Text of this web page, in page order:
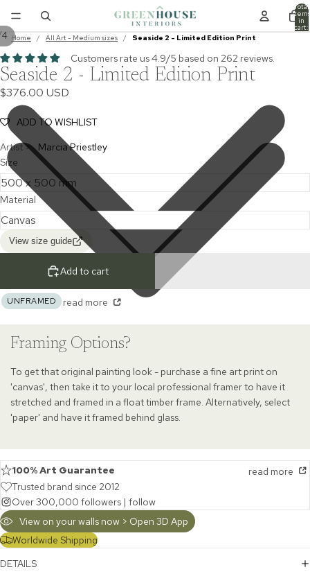
Total
items
in
cart:
0
Home / All Art - Medium sizes / Seaside 2 - Limited Edition Print
4
Customers rate us 4.9/5 based on 262 reviews.
Seaside 2 - Limited Edition Print
$376.00 USD
ADD TO WISHLIST
Artist >
Marcia Priestley
Size
Material
View size guide
Add to cart
UNFRAMED read more
Framing Options?
To get that original painting look - purchase a fine art print on
'canvas', then take it to your local professional framer to have it
stretched and framed in a float timber frame. Alternatively, select
'paper' and have it framed behind glass.
100% Art Guarantee
read more
Trusted brand since 2012
Over 300,000 followers | follow
View on your walls now > Open 3D App
Worldwide Shipping
DETAILS